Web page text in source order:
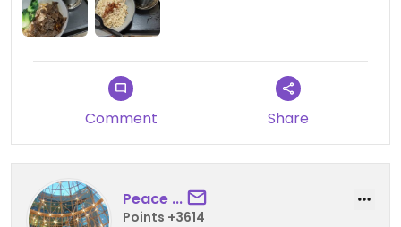
Comment Share
Peace ...
Points +3614